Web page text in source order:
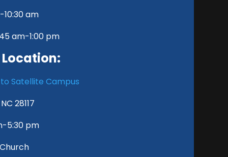
am
am-1:00 pm
Satellite Campus
28117
5:30 pm